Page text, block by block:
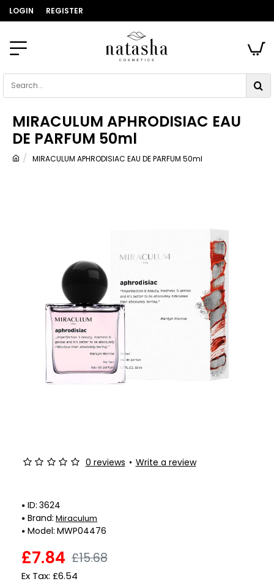
LOGIN REGISTER
Search...
MIRACULUM APHRODISIAC EAU DE PARFUM 50ml
MIRACULUM APHRODISIAC EAU
DE PARFUM 50ml
ID: 3624
Brand: Miraculum
Model: MWP04476
0 reviews • Write a review
£7.84 £15.68
Ex Tax: £6.54